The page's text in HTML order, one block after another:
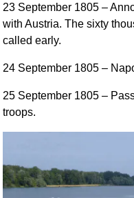
23 September 1805 –
with Austria. The sixty
called early.
24 September 1805 –
25 September 1805 –
troops.